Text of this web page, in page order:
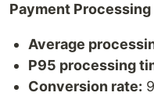
Payment
Average
P95 processing
Conversion rate: